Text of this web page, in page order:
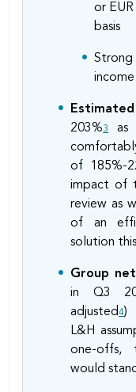
or
basis
203%3
as
of 185%-
impact of
review as
of an
solution
Group
in Q3
adjusted4)
L&H
one-offs,
would